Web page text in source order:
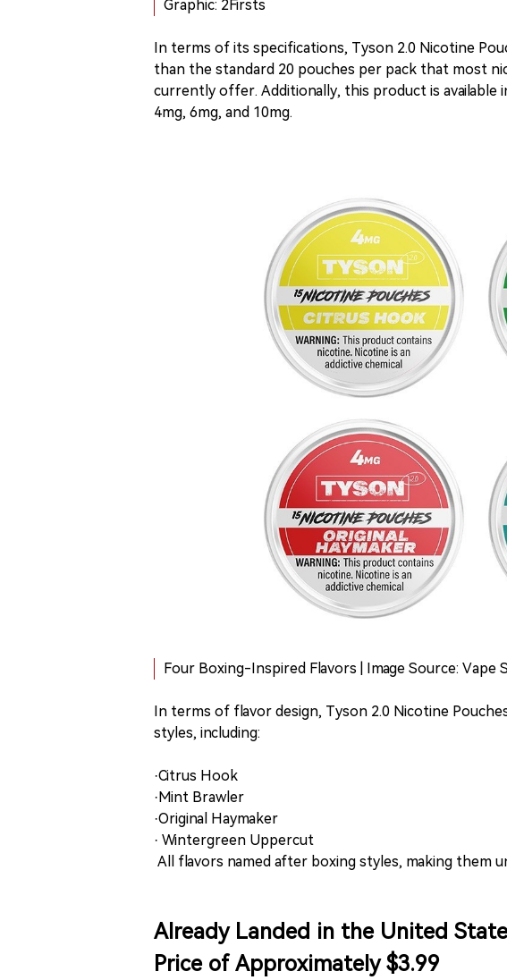
Graphic: 2Firsts
In terms of its specifications, Tyson 2.0 Nicotine
than the standard 20 pouches per pack that most
currently offer. Additionally, this product is
4mg, 6mg, and 10mg.
Four Boxing-Inspired Flavors | Image Source: Vape
In terms of flavor design, Tyson 2.0 Nicotine
styles, including:
·Citrus Hook
·Mint Brawler
·Original Haymaker
· Wintergreen Uppercut
All flavors named after boxing styles, making them
Already Landed in the United
Price of Approximately $3.99